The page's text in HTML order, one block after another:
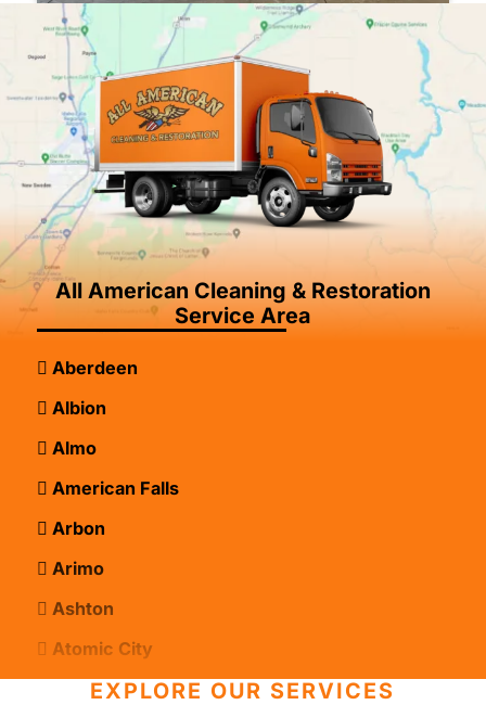
All American Cleaning & Restoration
Service Area
Aberdeen
Albion
Almo
American Falls
Arbon
Arimo
Ashton
Atomic City
Bancroft
EXPLORE OUR SERVICES